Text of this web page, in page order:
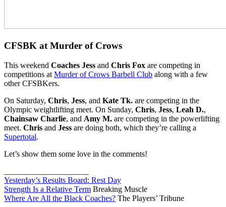
CFSBK at Murder of Crows
This weekend Coaches Jess and Chris Fox are competing in
competitions at Murder of Crows Barbell Club along with a few
other CFSBKers.
On Saturday, Chris, Jess, and Kate Tk. are competing in the
Olympic weightlifting meet. On Sunday, Chris, Jess, Leah D.,
Chainsaw Charlie, and Amy M. are competing in the powerlifting
meet. Chris and Jess are doing both, which they’re calling a
Supertotal.
Let’s show them some love in the comments!
Yesterday’s Results Board: Rest Day
Strength Is a Relative Term Breaking Muscle
Where Are All the Black Coaches? The Players’ Tribune